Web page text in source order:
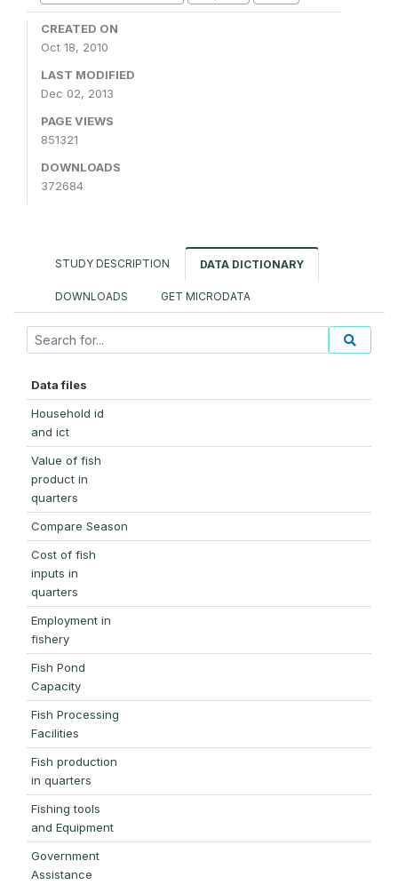
CREATED ON
Oct 18, 2010
LAST MODIFIED
Dec 02, 2013
PAGE VIEWS
851321
DOWNLOADS
372684
STUDY DESCRIPTION DATA DICTIONARY
DOWNLOADS GET MICRODATA
Data files
Household id
and ict
Value of fish
product in
quarters
Compare Season
Cost of fish
inputs in
quarters
Employment in
fishery
Fish Pond
Capacity
Fish Processing
Facilities
Fish production
in quarters
Fishing tools
and Equipment
Government
Assistance